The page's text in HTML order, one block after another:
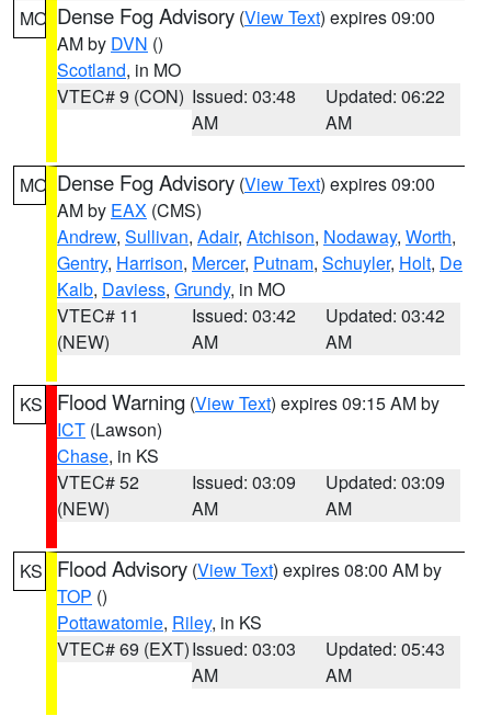
MO Dense Fog Advisory (View Text) expires 09:00
AM by DVN ()
Scotland, in MO
VTEC# 9 (CON) Issued: 03:48
AM
Updated: 06:22
AM
MO Dense Fog Advisory (View Text) expires 09:00
AM by EAX (CMS)
Andrew, Sullivan, Adair, Atchison, Nodaway, Worth,
Gentry, Harrison, Mercer, Putnam, Schuyler, Holt, De
Kalb, Daviess, Grundy, in MO
VTEC# 11
(NEW)
Issued: 03:42
AM
Updated: 03:42
AM
KS Flood Warning (View Text) expires 09:15 AM by
ICT (Lawson)
Chase, in KS
VTEC# 52
(NEW)
Issued: 03:09
AM
Updated: 03:09
AM
KS Flood Advisory (View Text) expires 08:00 AM by
TOP ()
Pottawatomie, Riley, in KS
VTEC# 69 (EXT)Issued: 03:03
AM
Updated: 05:43
AM